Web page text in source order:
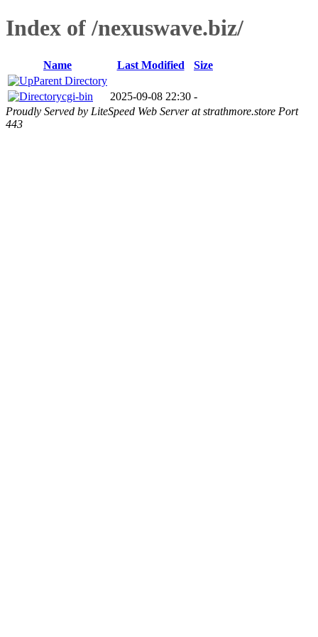
Index of /nexuswave.biz/
Name Last Modified
Size
Parent Directory
cgi-bin
2025-09-08 22:30 -
Proudly Served by LiteSpeed Web Server at strathmore.store Port
443